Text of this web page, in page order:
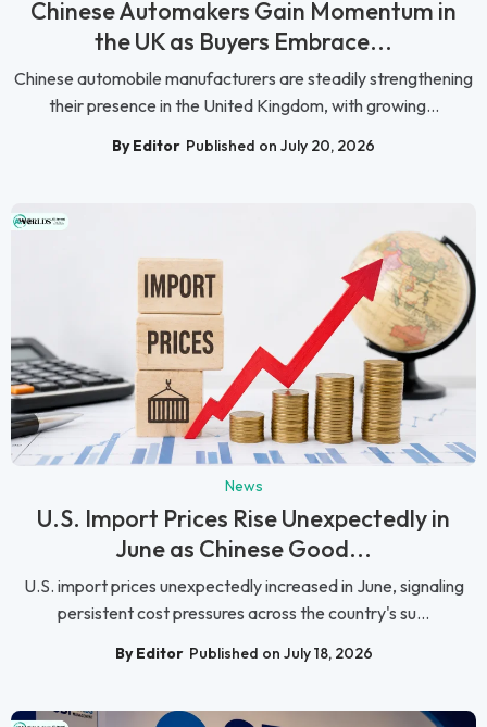
Chinese Automakers Gain Momentum in
the UK as Buyers Embrace...
Chinese automobile manufacturers are steadily strengthening
their presence in the United Kingdom, with growing...
By Editor Published on July 20, 2026
News
U.S. Import Prices Rise Unexpectedly in
June as Chinese Good...
U.S. import prices unexpectedly increased in June, signaling
persistent cost pressures across the country's su...
By Editor Published on July 18, 2026